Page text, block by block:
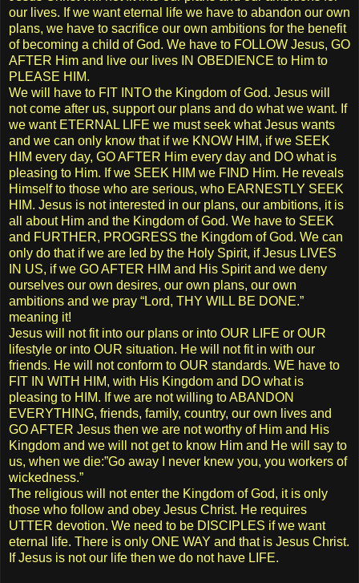
our lives. If we want eternal life we have to abandon our own
plans, we have to sacrifice our own ambitions for the benefit
of becoming a child of God. We have to FOLLOW Jesus, GO
AFTER Him and live our lives IN OBEDIENCE to Him to
PLEASE HIM.
We will have to FIT INTO the Kingdom of God. Jesus will
not come after us, support our plans and do what we want. If
we want ETERNAL LIFE we must seek what Jesus wants
and we can only know that if we KNOW HIM, if we SEEK
HIM every day, GO AFTER Him every day and DO what is
pleasing to Him. If we SEEK HIM we FIND Him. He reveals
Himself to those who are serious, who EARNESTLY SEEK
HIM. Jesus is not interested in our plans, our ambitions, it is
all about Him and the Kingdom of God. We have to SEEK
and FURTHER, PROGRESS the Kingdom of God. We can
only do that if we are led by the Holy Spirit, if Jesus LIVES
IN US, if we GO AFTER HIM and His Spirit and we deny
ourselves our own desires, our own plans, our own
ambitions and we pray “Lord, THY WILL BE DONE.”
meaning it!
Jesus will not fit into our plans or into OUR LIFE or OUR
lifestyle or into OUR situation. He will not fit in with our
friends. He will not conform to OUR standards. WE have to
FIT IN WITH HIM, with His Kingdom and DO what is
pleasing to HIM. If we are not willing to ABANDON
EVERYTHING, friends, family, country, our own lives and
GO AFTER Jesus then we are not worthy of Him and His
Kingdom and we will not get to know Him and He will say to
us, when we die:”Go away I never knew you, you workers of
wickedness.”
The religious will not enter the Kingdom of God, it is only
those who follow and obey Jesus Christ. He requires
UTTER devotion. We need to be DISCIPLES if we want
eternal life. There is only ONE WAY and that is Jesus Christ.
If Jesus is not our life then we do not have LIFE.